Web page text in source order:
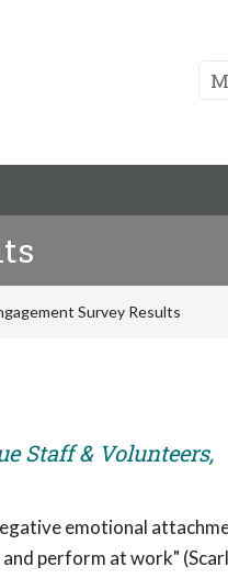
Survey Results
Staff & Volunteers,
emotional
perform at work"